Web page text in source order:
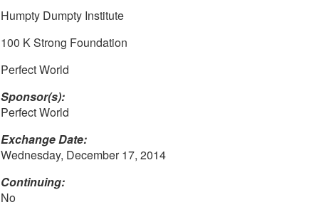
Humpty Dumpty Institute
100 K Strong Foundation
Perfect World
Sponsor(s):
Perfect World
Exchange Date:
Wednesday, December 17, 2014
Continuing:
No